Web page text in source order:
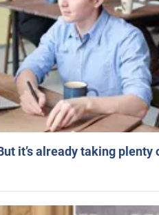
it’s already taking plenty